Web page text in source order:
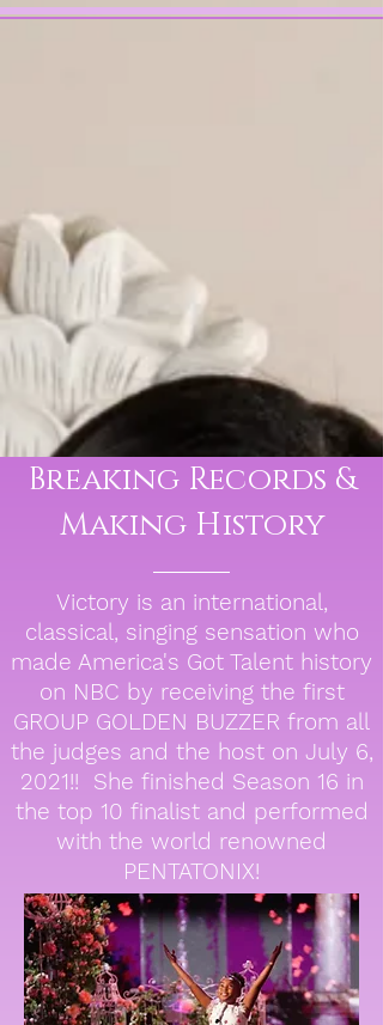
Breaking Records &
Making History
Victory is an international,
classical, singing sensation who
made America's Got Talent history
on NBC by receiving the first
GROUP GOLDEN BUZZER from all
the judges and the host on July 6,
2021!! She finished Season 16 in
the top 10 finalist and performed
with the world renowned
PENTATONIX!